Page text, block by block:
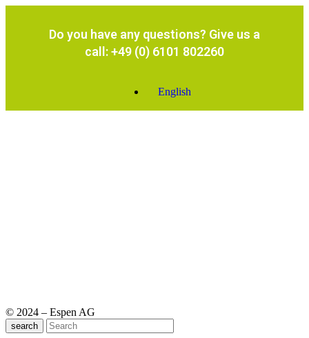
Do you have any questions? Give us a
call: +49 (0) 6101 802260
English
© 2024 – Espen AG
search